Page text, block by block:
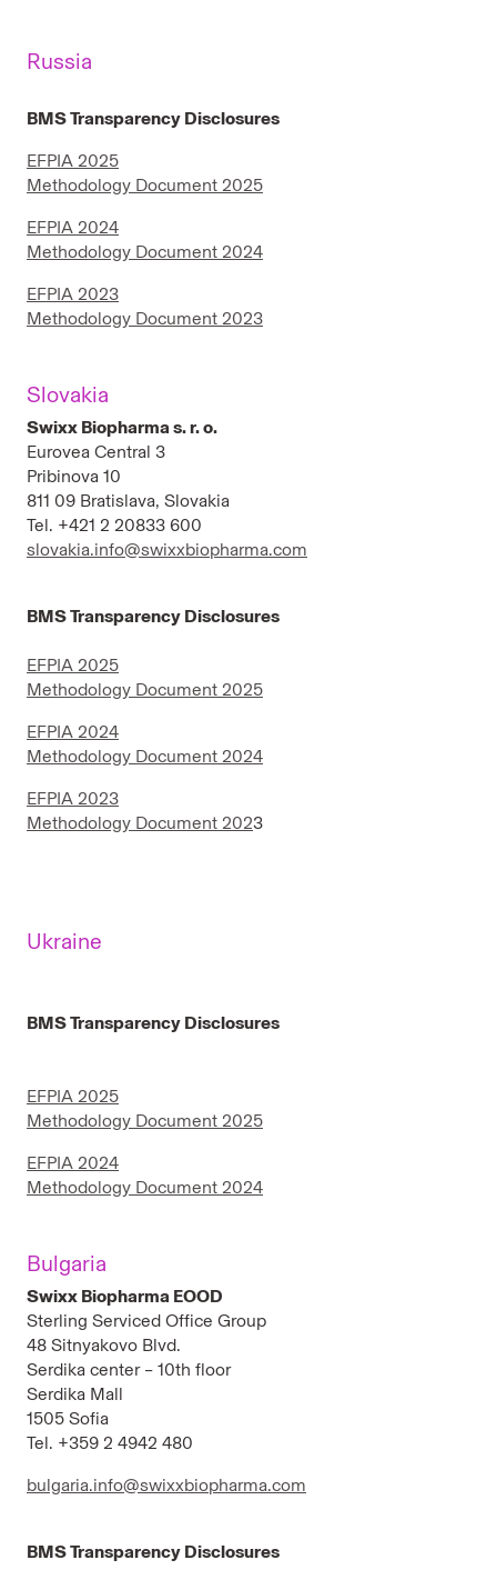
Russia
BMS Transparency Disclosures
EFPIA 2025
Methodology Document 2025
EFPIA 2024
Methodology Document 2024
EFPIA 2023
Methodology Document 2023
Slovakia
Swixx Biopharma s. r. o.
Eurovea Central 3
Pribinova 10
811 09 Bratislava, Slovakia
Tel. +421 2 20833 600
slovakia.info@swixxbiopharma.com
BMS Transparency Disclosures
EFPIA 2025
Methodology Document 2025
EFPIA 2024
Methodology Document 2024
EFPIA 2023
Methodology Document 2023
Ukraine
BMS Transparency Disclosures
EFPIA 2025
Methodology Document 2025
EFPIA 2024
Methodology Document 2024
Bulgaria
Swixx Biopharma EOOD
Sterling Serviced Office Group
48 Sitnyakovo Blvd.
Serdika center – 10th floor
Serdika Mall
1505 Sofia
Tel. +359 2 4942 480
bulgaria.info@swixxbiopharma.com
BMS Transparency Disclosures